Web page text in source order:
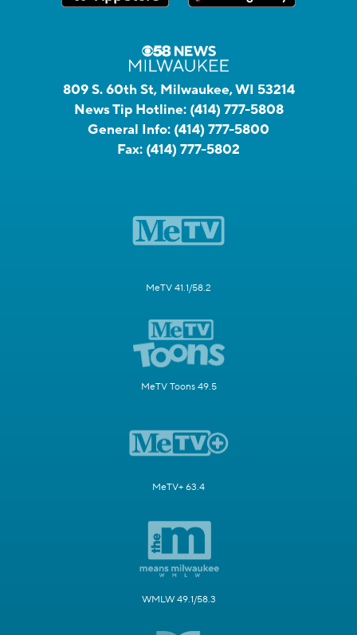
809 S. 60th St, Milwaukee, WI 53214
News Tip Hotline: (414) 777-5808
General Info: (414) 777-5800
Fax: (414) 777-5802
MeTV 41.1/58.2
MeTV Toons 49.5
MeTV+ 63.4
WMLW 49.1/58.3